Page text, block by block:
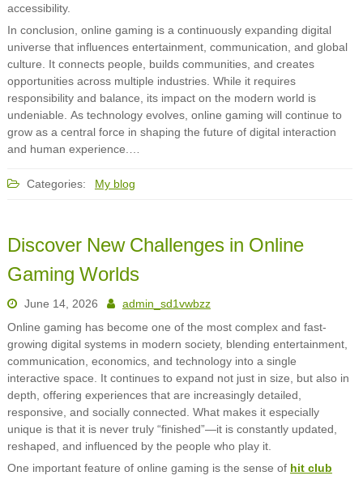
accessibility.
In conclusion, online gaming is a continuously expanding digital
universe that influences entertainment, communication, and global
culture. It connects people, builds communities, and creates
opportunities across multiple industries. While it requires
responsibility and balance, its impact on the modern world is
undeniable. As technology evolves, online gaming will continue to
grow as a central force in shaping the future of digital interaction
and human experience.…
Categories: My blog
Discover New Challenges in Online
Gaming Worlds
June 14, 2026
admin_sd1vwbzz
Online gaming has become one of the most complex and fast-
growing digital systems in modern society, blending entertainment,
communication, economics, and technology into a single
interactive space. It continues to expand not just in size, but also in
depth, offering experiences that are increasingly detailed,
responsive, and socially connected. What makes it especially
unique is that it is never truly “finished”—it is constantly updated,
reshaped, and influenced by the people who play it.
One important feature of online gaming is the sense of hit club